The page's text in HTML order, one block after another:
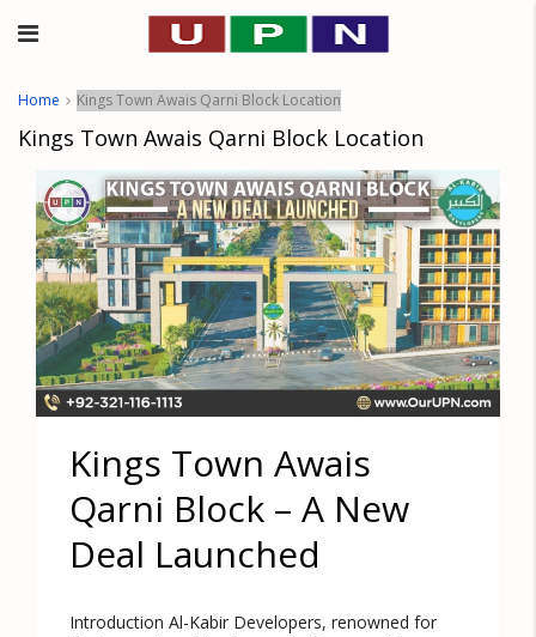
Home Kings Town Awais Qarni Block Location
Kings Town Awais Qarni Block Location
Kings Town Awais
Qarni Block – A New
Deal Launched
Introduction Al-Kabir Developers, renowned for